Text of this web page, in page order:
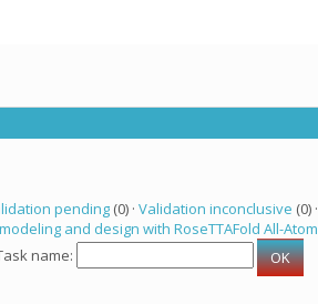
pending(0) · Validation inconclusive (0) ·
and design with RoseTTAFold All-Atom
name: